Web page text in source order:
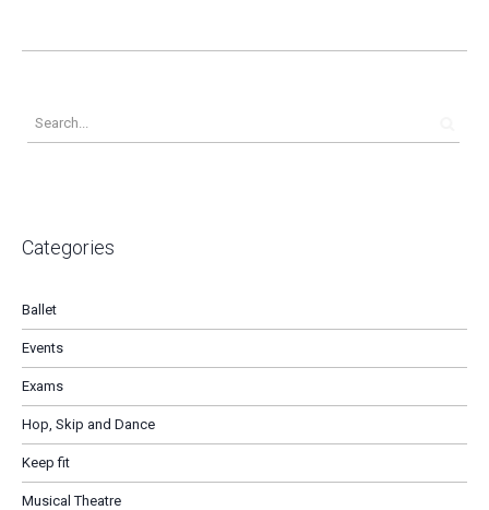
Categories
Ballet
Events
Exams
Hop, Skip and Dance
Keep fit
Musical Theatre